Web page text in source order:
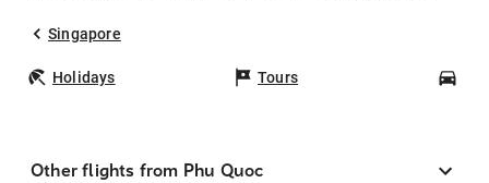
Singapore
Holidays Tours
Other flights from Phu Quoc